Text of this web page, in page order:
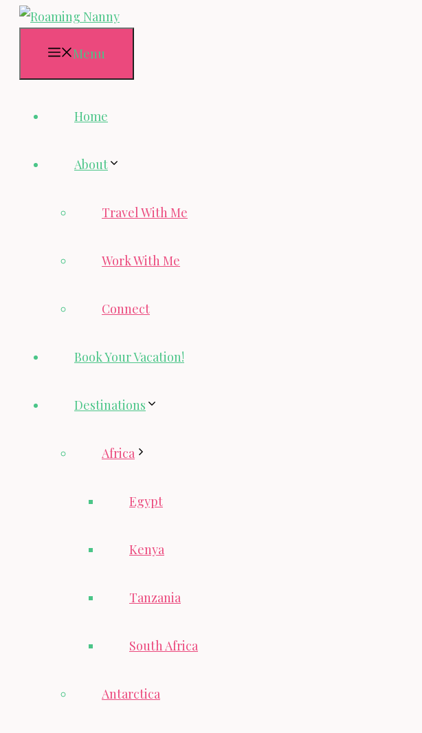
Skip
Menu
Home
About
Travel With Me
Work With Me
Connect
Book Your Vacation!
Destinations
Africa
Egypt
Kenya
Tanzania
South Africa
Antarctica